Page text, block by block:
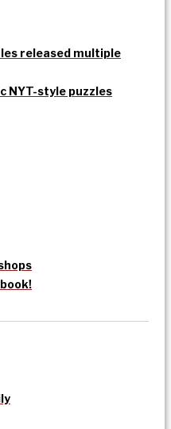
released multiple
NYT-style puzzles